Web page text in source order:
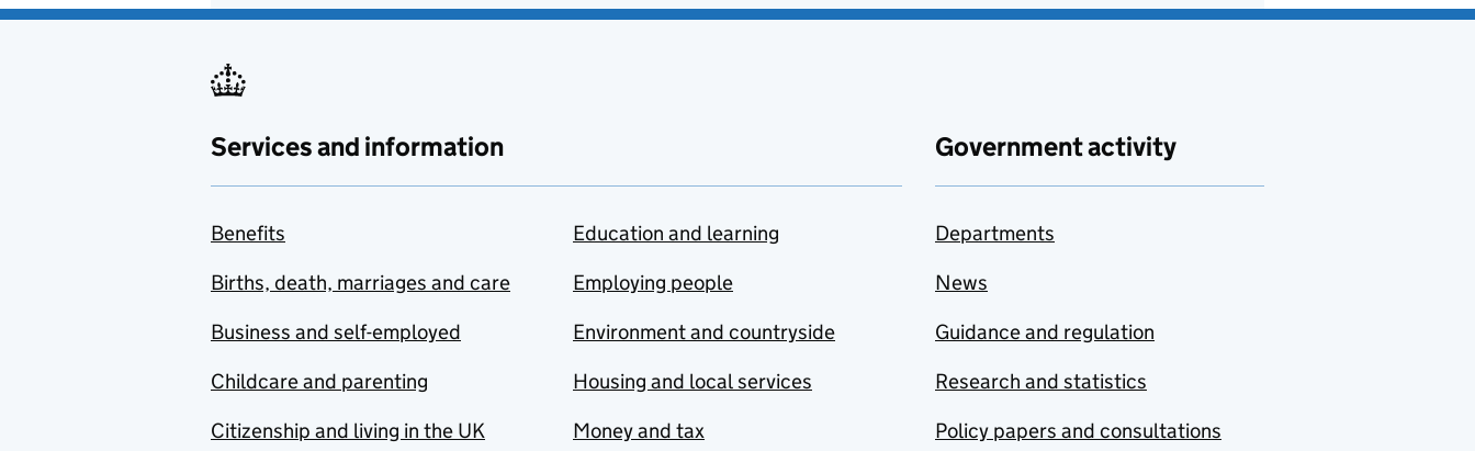
Services and information
Benefits
Births, death, marriages and care
Business and self-employed
Childcare and parenting
Citizenship and living in the UK
Education and learning
Employing people
Environment and countryside
Housing and local services
Money and tax
Government activity
Departments
News
Guidance and regulation
Research and statistics
Policy papers and consultations